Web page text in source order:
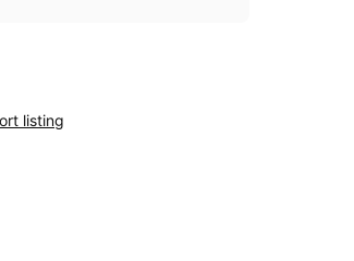
listing